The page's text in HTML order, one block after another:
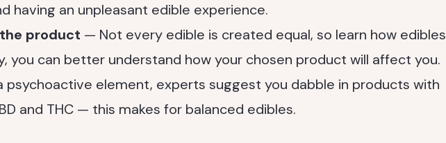
having an unpleasant edible experience.
product — Not every edible is created equal, so learn how edibles
you can better understand how your chosen product will affect you.
psychoactive element, experts suggest you dabble in products with
and THC — this makes for balanced edibles.